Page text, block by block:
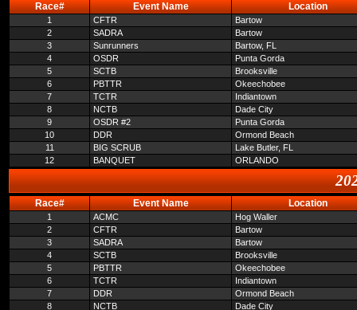
Race# Event Name Location
1 CFTR
Bartow
2
SADRA
Bartow
3
Sunrunners
Bartow, FL
4
OSDR
Punta Gorda
5
SCTB
Brooksville
6
PBTTR
Okeechobee
7
TCTR
Indiantown
8
NCTB
Dade City
9
OSDR #2
Punta Gorda
10
DDR
Ormond Beach
11
BIG SCRUB
Lake Butler, FL
12
BANQUET ORLANDO
Race# Event Name Location
1 ACMC
Hog Waller
2
CFTR
Bartow
3
SADRA
Bartow
4
SCTB
Brooksville
5
PBTTR
Okeechobee
6
TCTR
Indiantown
7
DDR
Ormond Beach
8
NCTB
Dade City